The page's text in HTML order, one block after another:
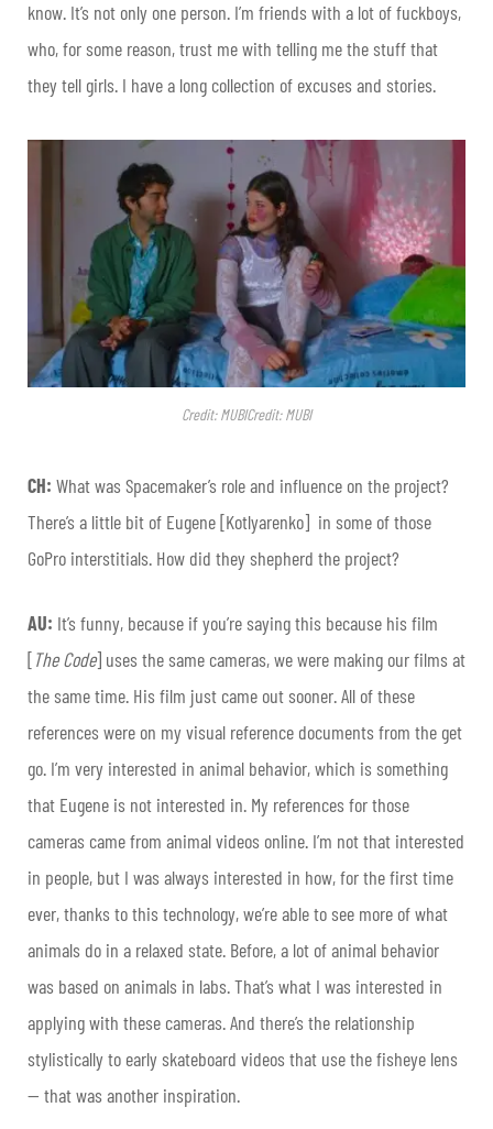
know. It’s not only one person. I’m friends with a lot of fuckboys,
who, for some reason, trust me with telling me the stuff that
they tell girls. I have a long collection of excuses and stories.
Credit: MUBICredit: MUBI
CH: What was Spacemaker’s role and influence on the project?
There’s a little bit of Eugene [Kotlyarenko] in some of those
GoPro interstitials. How did they shepherd the project?
AU: It’s funny, because if you’re saying this because his film
[The Code] uses the same cameras, we were making our films at
the same time. His film just came out sooner. All of these
references were on my visual reference documents from the get
go. I’m very interested in animal behavior, which is something
that Eugene is not interested in. My references for those
cameras came from animal videos online. I’m not that interested
in people, but I was always interested in how, for the first time
ever, thanks to this technology, we’re able to see more of what
animals do in a relaxed state. Before, a lot of animal behavior
was based on animals in labs. That’s what I was interested in
applying with these cameras. And there’s the relationship
stylistically to early skateboard videos that use the fisheye lens
— that was another inspiration.